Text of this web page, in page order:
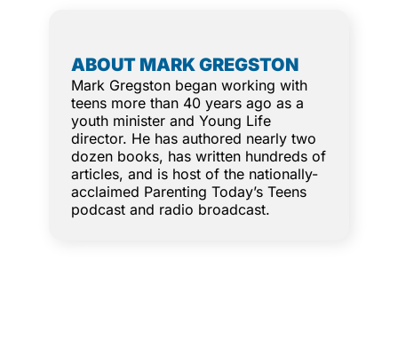
ABOUT MARK GREGSTON
Mark Gregston began working with
teens more than 40 years ago as a
youth minister and Young Life
director. He has authored nearly two
dozen books, has written hundreds of
articles, and is host of the nationally-
acclaimed Parenting Today’s Teens
podcast and radio broadcast.